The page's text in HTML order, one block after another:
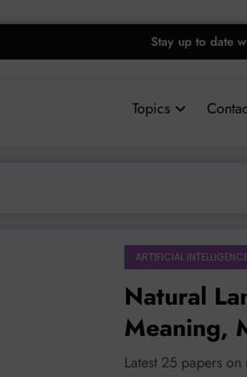
Stay up to date
Topics
ARTIFICIAL INTELLIGENCE
Natural
Meaning,
Latest 25 papers